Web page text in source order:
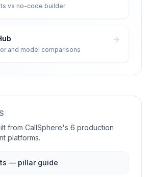
vs no-code builder
and model comparisons
from CallSphere's 6 production
platforms.
— pillar guide